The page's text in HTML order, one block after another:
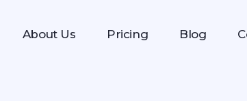
About Us Pricing Blog